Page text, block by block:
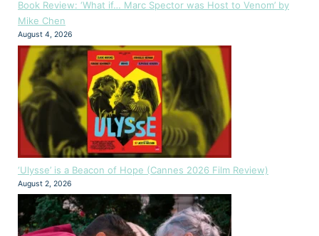
Book Review: ‘What if… Marc Spector was Host to Venom’ by
Mike Chen
August 4, 2026
‘Ulysse’ is a Beacon of Hope (Cannes 2026 Film Review)
August 2, 2026